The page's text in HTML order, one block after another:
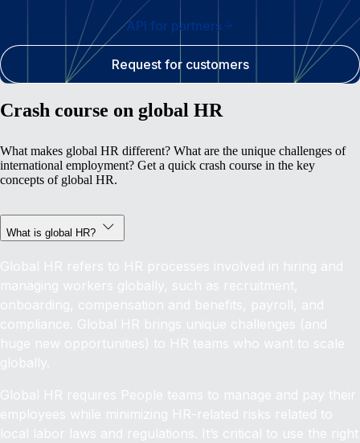
API for partners
Request for customers
Crash course on global HR
What makes global HR different? What are the unique challenges of
international employment? Get a quick crash course in the key
concepts of global HR.
What is global HR?
Global HR refers to HR processes involved in hiring and
managing workers globally, such as recruitment,
onboarding, compensation and benefits, payroll, and
compliance. Global HR brings unique challenges (and
huge new opportunities) to HR teams who want to scale
globally.
Global HR requires People teams to manage and pay their
employees while minimizing HR-related risks related to
local labor laws and regulations. It’s critical to use the right